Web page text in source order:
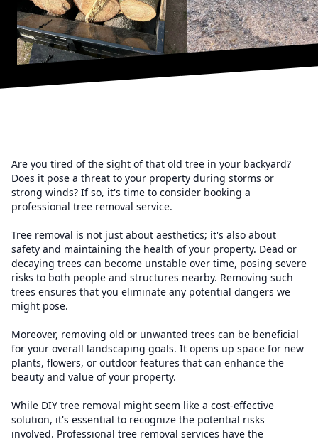
Are you tired of the sight of that old tree in your backyard?
Does it pose a threat to your property during storms or
strong winds? If so, it's time to consider booking a
professional tree removal service.
Tree removal is not just about aesthetics; it's also about
safety and maintaining the health of your property. Dead or
decaying trees can become unstable over time, posing severe
risks to both people and structures nearby. Removing such
trees ensures that you eliminate any potential dangers we
might pose.
Moreover, removing old or unwanted trees can be beneficial
for your overall landscaping goals. It opens up space for new
plants, flowers, or outdoor features that can enhance the
beauty and value of your property.
While DIY tree removal might seem like a cost-effective
solution, it's essential to recognize the potential risks
involved. Professional tree removal services have the